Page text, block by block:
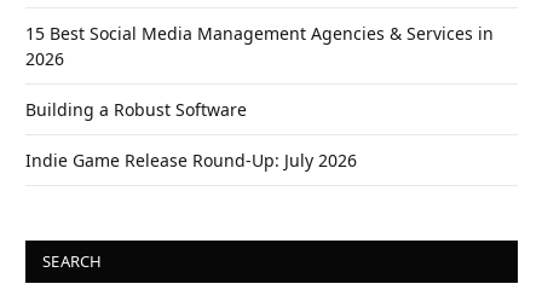
15 Best Social Media Management Agencies & Services in
2026
Building a Robust Software
Indie Game Release Round-Up: July 2026
SEARCH